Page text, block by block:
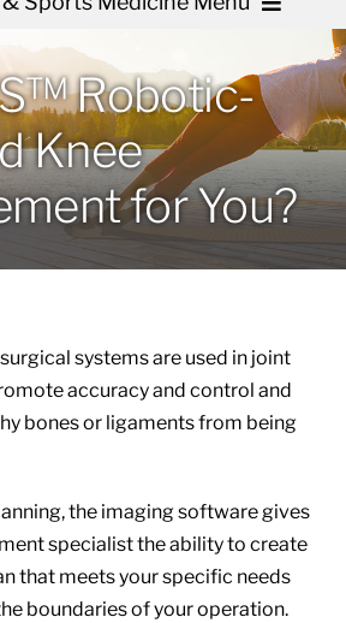
Robotic-
Knee
for You?
systems are used in joint
accuracy and control and
bones or ligaments from being
the imaging software gives
specialist the ability to create
that meets your specific needs
boundaries of your operation.